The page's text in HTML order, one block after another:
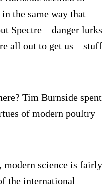
the same way that
Spectre – danger lurks
all out to get us – stuff
Tim Burnside spent
of modern poultry
modern science is fairly
the international